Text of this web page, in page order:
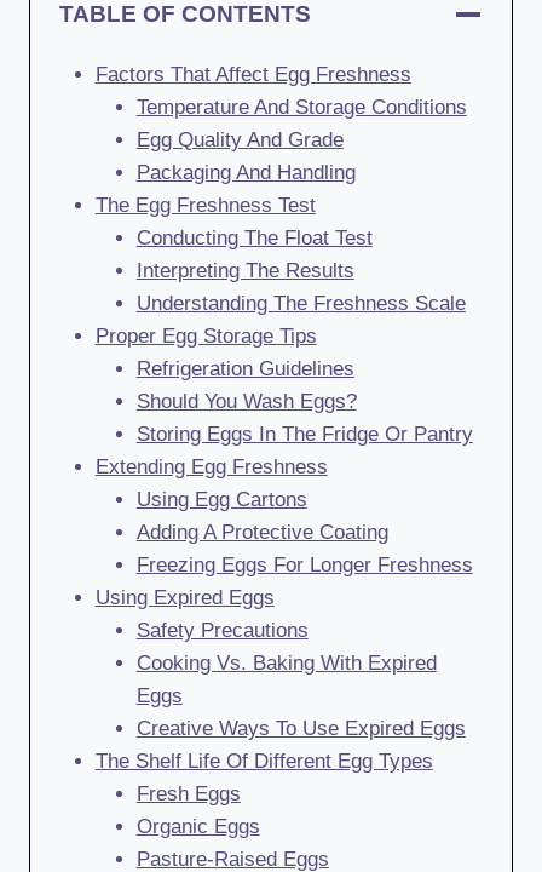
TABLE OF CONTENTS
Factors That Affect Egg Freshness
Temperature And Storage Conditions
Egg Quality And Grade
Packaging And Handling
The Egg Freshness Test
Conducting The Float Test
Interpreting The Results
Understanding The Freshness Scale
Proper Egg Storage Tips
Refrigeration Guidelines
Should You Wash Eggs?
Storing Eggs In The Fridge Or Pantry
Extending Egg Freshness
Using Egg Cartons
Adding A Protective Coating
Freezing Eggs For Longer Freshness
Using Expired Eggs
Safety Precautions
Cooking Vs. Baking With Expired
Eggs
Creative Ways To Use Expired Eggs
The Shelf Life Of Different Egg Types
Fresh Eggs
Organic Eggs
Pasture-Raised Eggs